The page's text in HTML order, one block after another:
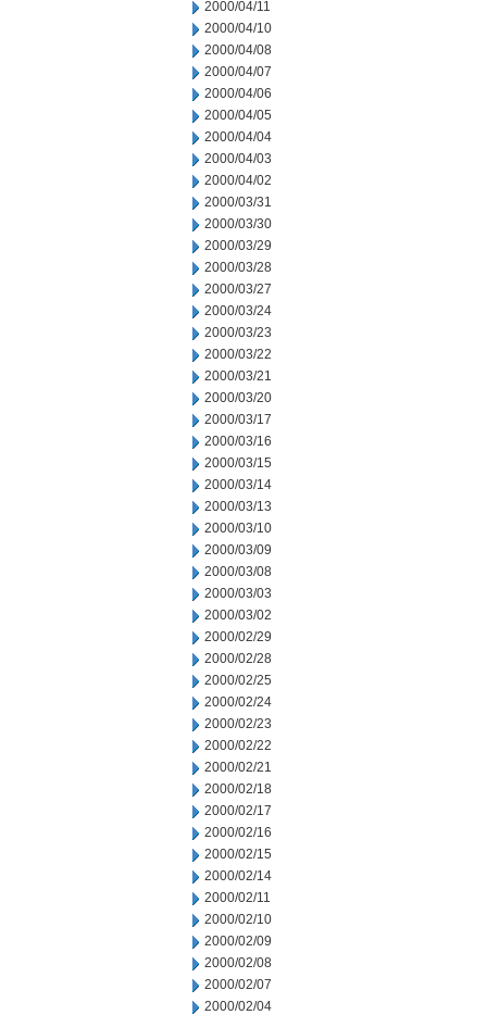
2000/04/11
2000/04/10
2000/04/08
2000/04/07
2000/04/06
2000/04/05
2000/04/04
2000/04/03
2000/04/02
2000/03/31
2000/03/30
2000/03/29
2000/03/28
2000/03/27
2000/03/24
2000/03/23
2000/03/22
2000/03/21
2000/03/20
2000/03/17
2000/03/16
2000/03/15
2000/03/14
2000/03/13
2000/03/10
2000/03/09
2000/03/08
2000/03/03
2000/03/02
2000/02/29
2000/02/28
2000/02/25
2000/02/24
2000/02/23
2000/02/22
2000/02/21
2000/02/18
2000/02/17
2000/02/16
2000/02/15
2000/02/14
2000/02/11
2000/02/10
2000/02/09
2000/02/08
2000/02/07
2000/02/04